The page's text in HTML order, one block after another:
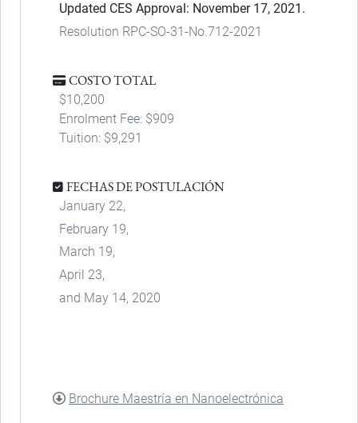
Updated CES Approval: November 17, 2021.
Resolution RPC-SO-31-No.712-2021
COSTO TOTAL
$10,200
Enrolment Fee: $909
Tuition: $9,291
FECHAS DE POSTULACIÓN
January 22,
February 19,
March 19,
April 23,
and May 14, 2020
DOCUMENT
Brochure Maestría en Nanoelectrónica